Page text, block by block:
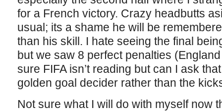
for a French victory. Crazy headbutts
usual; its a shame he will be
than his skill. I hate seeing the final
but we saw 8 perfect penalties
sure FIFA isn’t reading but can I ask
golden goal decider rather than the
Not sure what I will do with myself now